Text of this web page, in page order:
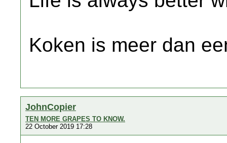
Koken is meer dan
JohnCopier
TEN MORE GRAPES TO KNOW.
22 October 2019 17:28